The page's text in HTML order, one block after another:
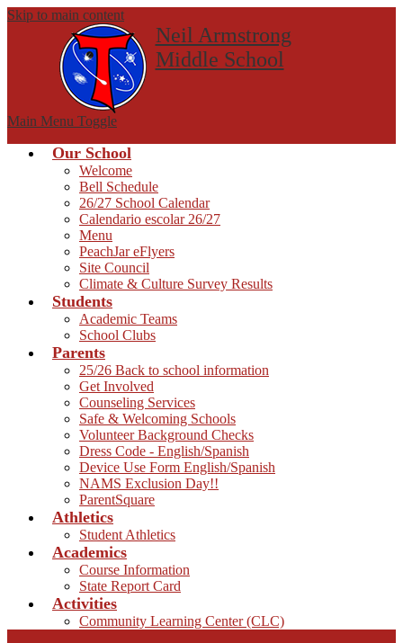
Skip to main content
Neil Armstrong
Middle School
Main Menu Toggle
Our School
Welcome
Bell Schedule
26/27 School Calendar
Calendario escolar 26/27
Menu
PeachJar eFlyers
Site Council
Climate & Culture Survey Results
Students
Academic Teams
School Clubs
Parents
25/26 Back to school information
Get Involved
Counseling Services
Safe & Welcoming Schools
Volunteer Background Checks
Dress Code - English/Spanish
Device Use Form English/Spanish
NAMS Exclusion Day!!
ParentSquare
Athletics
Student Athletics
Academics
Course Information
State Report Card
Activities
Community Learning Center (CLC)